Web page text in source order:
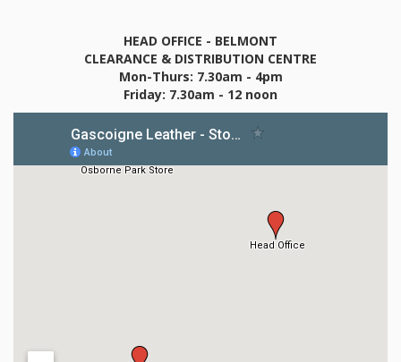
HEAD OFFICE - BELMONT
CLEARANCE & DISTRIBUTION CENTRE
Mon-Thurs: 7.30am - 4pm
Friday: 7.30am - 12 noon